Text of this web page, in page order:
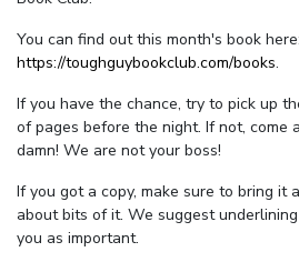
You can find out this month's book here:
https://toughguybookclub.com/books.
If you have the chance, try to pick up
of pages before the night. If not, come
damn! We are not your boss!
If you got a copy, make sure to bring it
about bits of it. We suggest
you as important.